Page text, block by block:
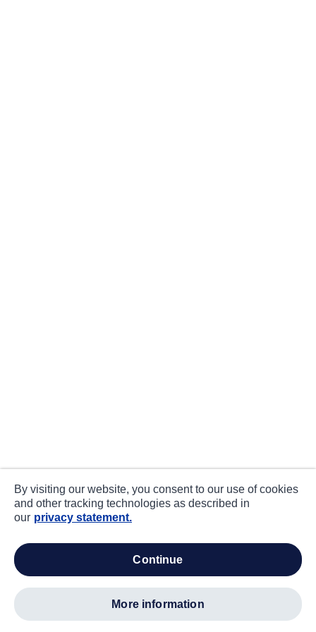
By visiting our website, you consent to our use of cookies
and other tracking technologies as described in
our privacy statement.
continue
more information